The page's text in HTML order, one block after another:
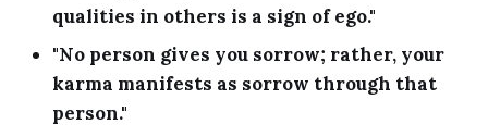
qualities in others is a sign of ego."
"No person gives you sorrow; rather, your
karma manifests as sorrow through that
person."